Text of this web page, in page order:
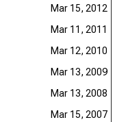
Mar 15, 2012
Mar 11, 2011
Mar 12, 2010
Mar 13, 2009
Mar 13, 2008
Mar 15, 2007